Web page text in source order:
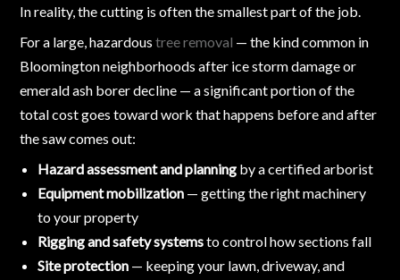
In reality, the cutting is often the smallest part of the job.
For a large, hazardoustree removal — the kind common in
Bloomington neighborhoods after ice storm damage or
emerald ash borer decline — a significant portion of the
total cost goes toward work that happens before and after
the saw comes out:
Hazard assessment and planning by a certified arborist
Equipment mobilization — getting the right machinery
to your property
Rigging and safety systemsto control how sections fall
Site protection — keeping your lawn, driveway, and